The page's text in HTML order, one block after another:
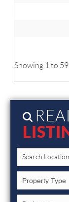
Showing 1 to